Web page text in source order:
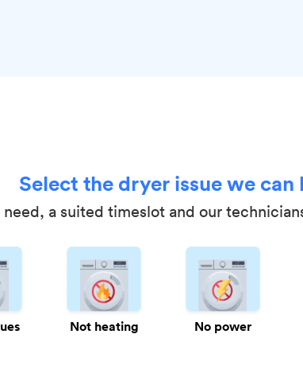
Select the dryer issue we
a suited timeslot and our
Not heating No power